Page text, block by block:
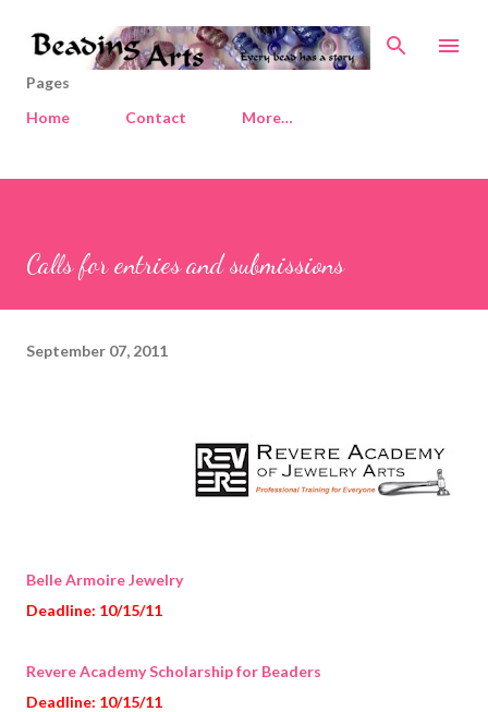
Skip to main content
Pages
Home
Contact More…
Calls for entries and submissions
September 07, 2011
Belle Armoire Jewelry
Deadline: 10/15/11
Revere Academy Scholarship for Beaders
Deadline: 10/15/11